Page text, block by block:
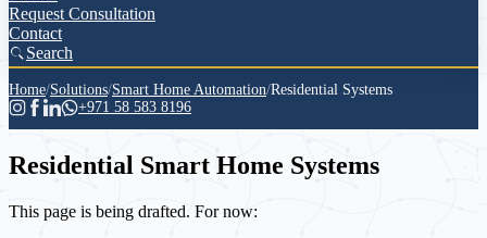
Request Consultation
Contact
Search
Home/Solutions/Smart Home Automation/Residential Systems
+971 58 583 8196
Residential Smart Home Systems
This page is being drafted. For now: